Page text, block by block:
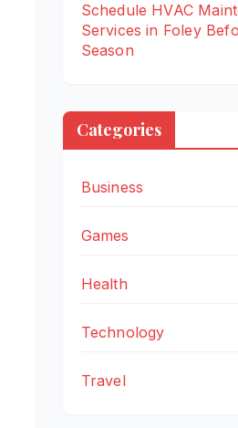
Schedule HVAC
Services in Foley
Season
Categories
Business
Games
Health
Technology
Travel